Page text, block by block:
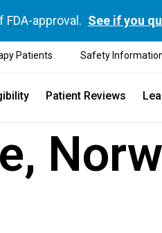
approval. See if you
Patients Safety
Patient Reviews